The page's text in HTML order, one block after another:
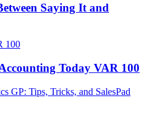
Saying It and
Today VAR 100